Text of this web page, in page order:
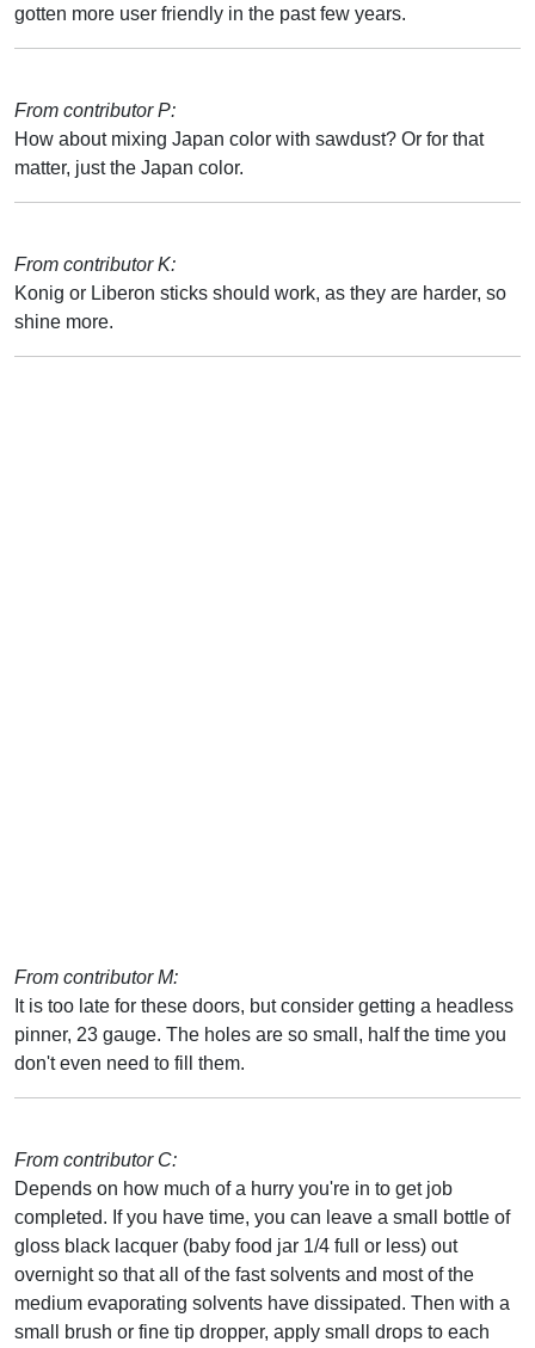
gotten more user friendly in the past few years.
From contributor P:
How about mixing Japan color with sawdust? Or for that
matter, just the Japan color.
From contributor K:
Konig or Liberon sticks should work, as they are harder, so
shine more.
From contributor M:
It is too late for these doors, but consider getting a headless
pinner, 23 gauge. The holes are so small, half the time you
don't even need to fill them.
From contributor C:
Depends on how much of a hurry you're in to get job
completed. If you have time, you can leave a small bottle of
gloss black lacquer (baby food jar 1/4 full or less) out
overnight so that all of the fast solvents and most of the
medium evaporating solvents have dissipated. Then with a
small brush or fine tip dropper, apply small drops to each